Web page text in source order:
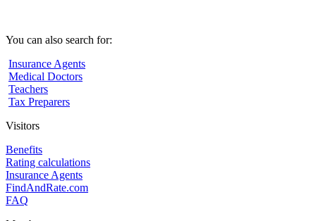
You can also search for:
Insurance Agents
Medical Doctors
Teachers
Tax Preparers
Visitors
Benefits
Rating calculations
Insurance Agents
FindAndRate.com
FAQ